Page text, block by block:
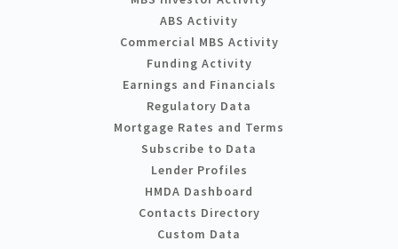
ABS Activity
Commercial MBS Activity
Funding Activity
Earnings and Financials
Regulatory Data
Mortgage Rates and Terms
Subscribe to Data
Lender Profiles
HMDA Dashboard
Contacts Directory
Custom Data